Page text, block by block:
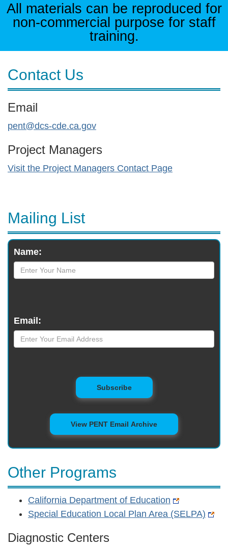
All materials can be reproduced for
non-commercial purpose for staff
training.
Contact Us
Email
pent@dcs-cde.ca.gov
Project Managers
Visit the Project Managers Contact Page
Mailing List
Monthly
Newsletter
Name:
Email:
Subscribeto Mailing List
View PENT Email Archive
Other Programs
California Department of Education
Special Education Local Plan Area (SELPA)
Diagnostic Centers